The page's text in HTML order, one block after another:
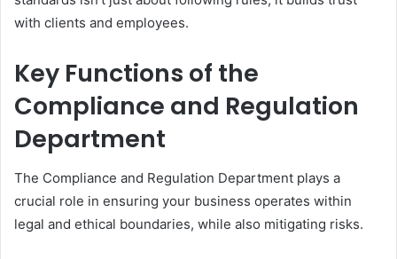
with clients and employees.
Key Functions of the
Compliance and Regulation
Department
The Compliance and Regulation Department plays a
crucial role in ensuring your business operates within
legal and ethical boundaries, while also mitigating risks.